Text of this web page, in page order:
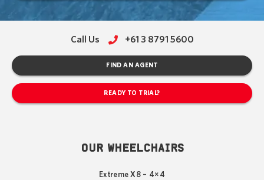
Call Us +61 3 8791 5600
FIND AN AGENT
READY TO TRIAL?
OUR WHEELCHAIRS
Extreme X8 – 4×4